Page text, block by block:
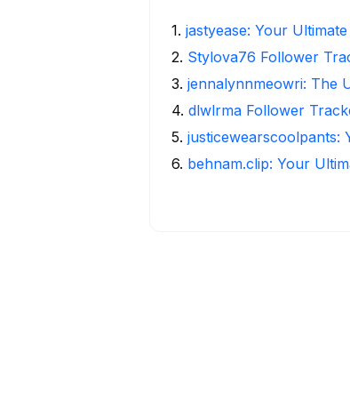
1. jastyease: Your
2. Stylova76 Follower
3. jennalynnmeowri: The
4. dlwlrma Follower
5. justicewearscoolpants:
6. behnam.clip: Your